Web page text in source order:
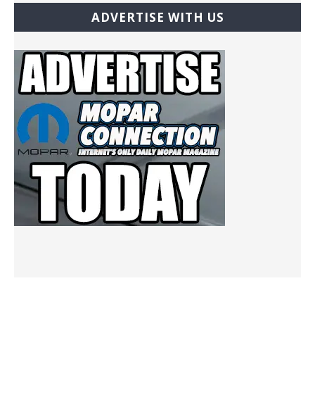
ADVERTISE WITH US